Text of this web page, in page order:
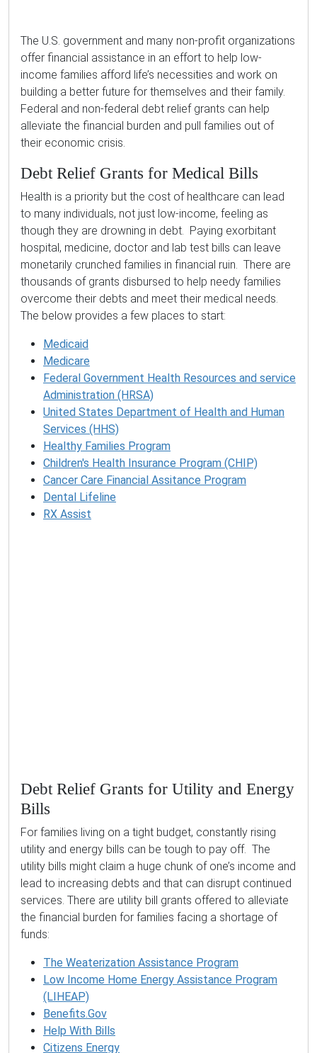
The U.S. government and many non-profit organizations
offer financial assistance in an effort to help low-
income families afford life’s necessities and work on
building a better future for themselves and their family.
Federal and non-federal debt relief grants can help
alleviate the financial burden and pull families out of
their economic crisis.
Debt Relief Grants for Medical Bills
Health is a priority but the cost of healthcare can lead
to many individuals, not just low-income, feeling as
though they are drowning in debt. Paying exorbitant
hospital, medicine, doctor and lab test bills can leave
monetarily crunched families in financial ruin. There are
thousands of grants disbursed to help needy families
overcome their debts and meet their medical needs.
The below provides a few places to start:
Medicaid
Medicare
Federal Government Health Resources and service
Administration (HRSA)
United States Department of Health and Human
Services (HHS)
Healthy Families Program
Children's Health Insurance Program (CHIP)
Cancer Care Financial Assitance Program
Dental Lifeline
RX Assist
Debt Relief Grants for Utility and Energy
Bills
For families living on a tight budget, constantly rising
utility and energy bills can be tough to pay off. The
utility bills might claim a huge chunk of one’s income and
lead to increasing debts and that can disrupt continued
services. There are utility bill grants offered to alleviate
the financial burden for families facing a shortage of
funds:
The Weaterization Assistance Program
Low Income Home Energy Assistance Program
(LIHEAP)
Benefits.Gov
Help With Bills
Citizens Energy